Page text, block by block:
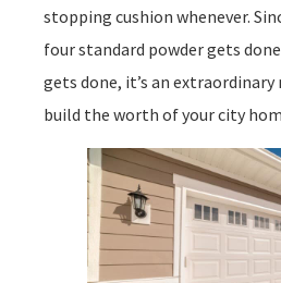
stopping cushion whenever.
four standard powder gets
gets done, it’s an
build the worth of your city